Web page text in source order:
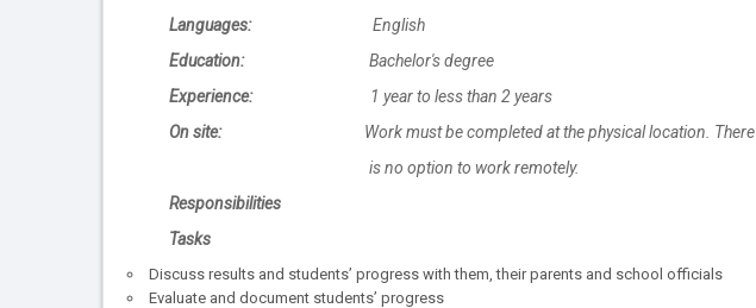
Languages: English
Education: Bachelor's degree
Experience: 1 year to less than 2 years
On site: Work must be completed at the physical location. There
is no option to work remotely.
Responsibilities
Tasks
Discuss results and students’ progress with them, their parents and school officials
Evaluate and document students’ progress